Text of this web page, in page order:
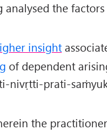
analysed the
insight
of dependent
nivṛtti-prati-
the